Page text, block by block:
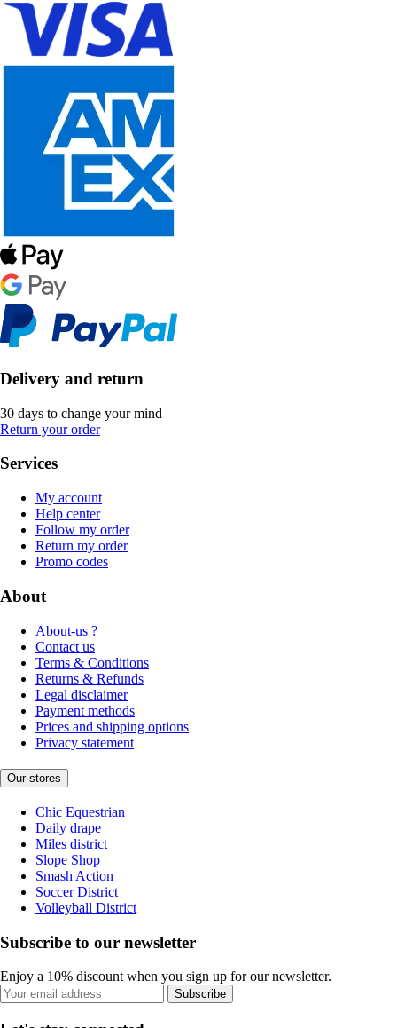
Delivery and return
30 days to change your mind
Return your order
Services
My account
Help center
Follow my order
Return my order
Promo codes
About
About-us ?
Contact us
Terms & Conditions
Returns & Refunds
Legal disclaimer
Payment methods
Prices and shipping options
Privacy statement
Our stores
Chic Equestrian
Daily drape
Miles district
Slope Shop
Smash Action
Soccer District
Volleyball District
Subscribe to our newsletter
Enjoy a 10% discount when you sign up for our newsletter.
Subscribe